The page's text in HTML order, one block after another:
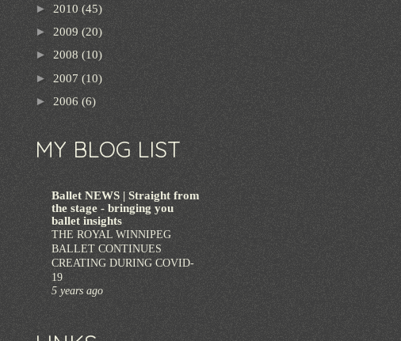
► 2010 (45)
► 2009 (20)
► 2008 (10)
► 2007 (10)
► 2006 (6)
MY BLOG LIST
Ballet NEWS | Straight from
the stage - bringing you
ballet insights
THE ROYAL WINNIPEG
BALLET CONTINUES
CREATING DURING COVID-
19
5 years ago